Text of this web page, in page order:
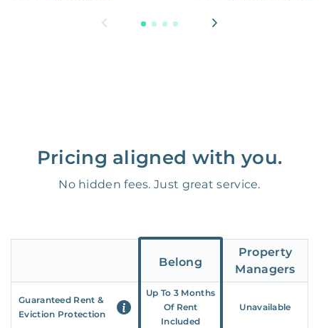
Pricing aligned with you.
No hidden fees. Just great service.
Belong
Property
Managers
Guaranteed Rent &
Eviction Protection
Up To 3 Months
Of Rent
Included
Unavailable